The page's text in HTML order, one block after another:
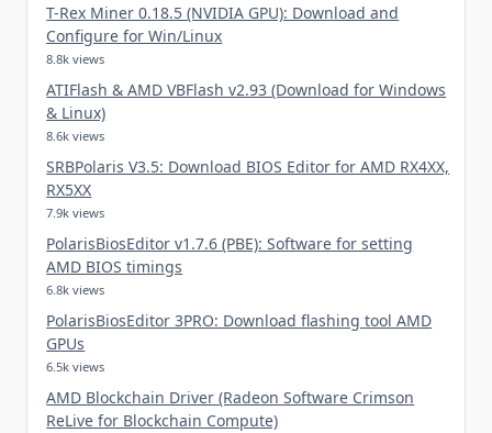
T-Rex Miner 0.18.5 (NVIDIA GPU): Download and
Configure for Win/Linux
8.8k views
ATIFlash & AMD VBFlash v2.93 (Download for Windows
& Linux)
8.6k views
SRBPolaris V3.5: Download BIOS Editor for AMD RX4XX,
RX5XX
7.9k views
PolarisBiosEditor v1.7.6 (PBE): Software for setting
AMD BIOS timings
6.8k views
PolarisBiosEditor 3PRO: Download flashing tool AMD
GPUs
6.5k views
AMD Blockchain Driver (Radeon Software Crimson
ReLive for Blockchain Compute)